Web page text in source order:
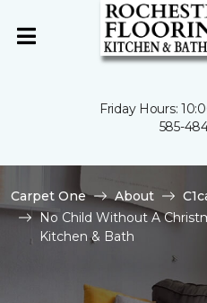
Friday Hours:
585-
Carpet One About
No Child Without A
Kitchen & Bath